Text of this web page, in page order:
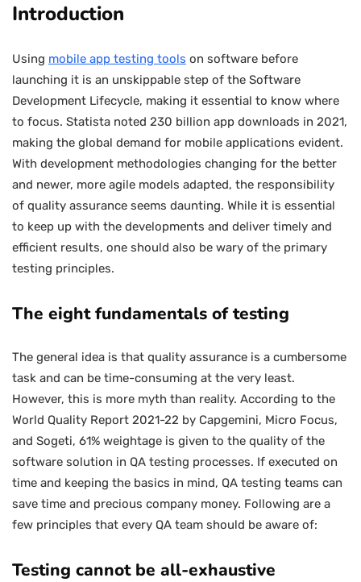
Introduction
Using mobile app testing tools on software before
launching it is an unskippable step of the Software
Development Lifecycle, making it essential to know where
to focus. Statista noted 230 billion app downloads in 2021,
making the global demand for mobile applications evident.
With development methodologies changing for the better
and newer, more agile models adapted, the responsibility
of quality assurance seems daunting. While it is essential
to keep up with the developments and deliver timely and
efficient results, one should also be wary of the primary
testing principles.
The eight fundamentals of testing
The general idea is that quality assurance is a cumbersome
task and can be time-consuming at the very least.
However, this is more myth than reality. According to the
World Quality Report 2021-22 by Capgemini, Micro Focus,
and Sogeti, 61% weightage is given to the quality of the
software solution in QA testing processes. If executed on
time and keeping the basics in mind, QA testing teams can
save time and precious company money. Following are a
few principles that every QA team should be aware of:
Testing cannot be all-exhaustive